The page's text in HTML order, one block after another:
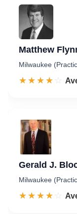
Matthew
Milwaukee
☆☆☆☆☆
★★★★★
Gerald J.
Milwaukee
☆☆☆☆☆
★★★★★